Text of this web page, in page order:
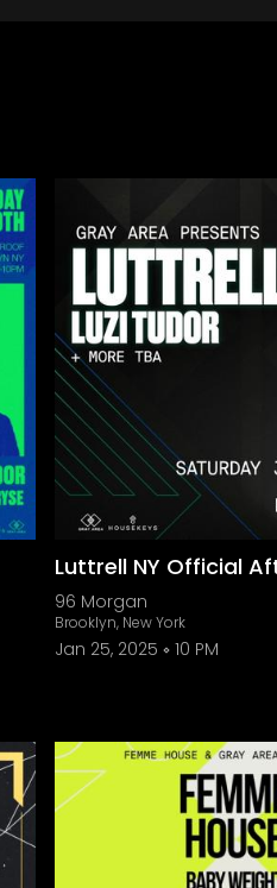
Luttrell NY Official
96 Morgan
Brooklyn, New York
Jan 25, 2025 10 PM